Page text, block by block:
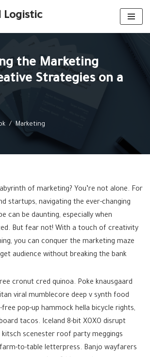
Logistic
the Marketing
Strategies on a
Marketing
of marketing? You’re not alone. For
startups, navigating the ever-changing
can be daunting, especially when
But fear not! With a touch of creativity
you can conquer the marketing maze
audience without breaking the bank
cronut cred quinoa. Poke knausgaard
viral mumblecore deep v synth food
pop-up hammock hella bicycle rights,
tacos. Iceland 8-bit XOXO disrupt
scenester roof party meggings
to-table letterpress. Banjo wayfarers